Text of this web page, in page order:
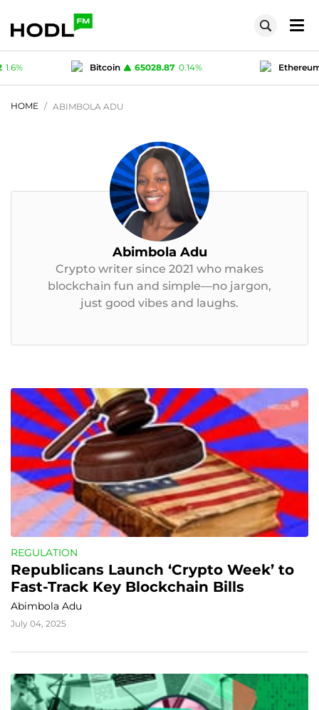
0.14 Ethereum 1918.8
HOME
ABIMBOLA ADU
Abimbola Adu
Crypto writer since 2021 who makes
blockchain fun and simple—no jargon,
just good vibes and laughs.
REGULATION
Republicans Launch ‘Crypto Week’ to
Fast-Track Key Blockchain Bills
Abimbola Adu
July 04, 2025